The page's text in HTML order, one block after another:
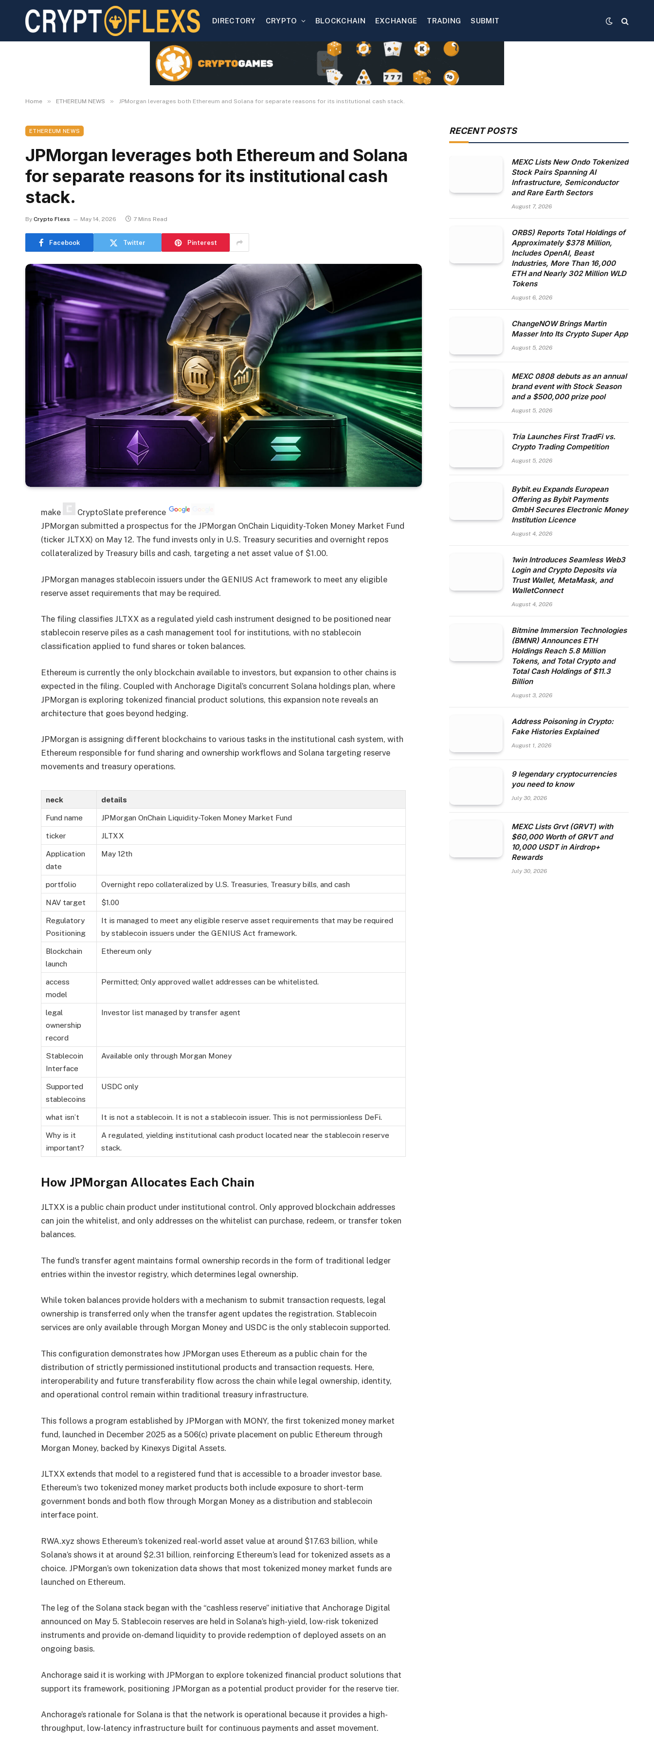
DIRECTORY CRYPTO BLOCKCHAIN EXCHANGE TRADING SUBMIT
Home » ETHEREUM NEWS » JPMorgan leverages both Ethereum and Solana for separate reasons for its institutional cash stack.
ETHEREUM NEWS
JPMorgan leverages both Ethereum and Solana
for separate reasons for its institutional cash
stack.
By Crypto Flexs May 14, 2026 7 Mins Read
Facebook Twitter Pinterest
make CryptoSlate preference
JPMorgan submitted a prospectus for the JPMorgan OnChain Liquidity-Token Money Market Fund
(ticker JLTXX) on May 12. The fund invests only in U.S. Treasury securities and overnight repos
collateralized by Treasury bills and cash, targeting a net asset value of $1.00.
JPMorgan manages stablecoin issuers under the GENIUS Act framework to meet any eligible
reserve asset requirements that may be required.
The filing classifies JLTXX as a regulated yield cash instrument designed to be positioned near
stablecoin reserve piles as a cash management tool for institutions, with no stablecoin
classification applied to fund shares or token balances.
Ethereum is currently the only blockchain available to investors, but expansion to other chains is
expected in the filing. Coupled with Anchorage Digital’s concurrent Solana holdings plan, where
JPMorgan is exploring tokenized financial product solutions, this expansion note reveals an
architecture that goes beyond hedging.
JPMorgan is assigning different blockchains to various tasks in the institutional cash system, with
Ethereum responsible for fund sharing and ownership workflows and Solana targeting reserve
movements and treasury operations.
neck details
Fund name JPMorgan OnChain Liquidity-Token Money Market Fund
ticker JLTXX
Application
date
May 12th
portfolio Overnight repo collateralized by U.S. Treasuries, Treasury bills, and cash
NAV target $1.00
Regulatory
Positioning
It is managed to meet any eligible reserve asset requirements that may be required
by stablecoin issuers under the GENIUS Act framework.
Blockchain
launch
Ethereum only
access
model
Permitted; Only approved wallet addresses can be whitelisted.
legal
ownership
record
Investor list managed by transfer agent
Stablecoin
Interface
Available only through Morgan Money
Supported
stablecoins
USDC only
what isn’t It is not a stablecoin. It is not a stablecoin issuer. This is not permissionless DeFi.
Why is it
important?
A regulated, yielding institutional cash product located near the stablecoin reserve
stack.
How JPMorgan Allocates Each Chain
JLTXX is a public chain product under institutional control. Only approved blockchain addresses
can join the whitelist, and only addresses on the whitelist can purchase, redeem, or transfer token
balances.
The fund’s transfer agent maintains formal ownership records in the form of traditional ledger
entries within the investor registry, which determines legal ownership.
While token balances provide holders with a mechanism to submit transaction requests, legal
ownership is transferred only when the transfer agent updates the registration. Stablecoin
services are only available through Morgan Money and USDC is the only stablecoin supported.
This configuration demonstrates how JPMorgan uses Ethereum as a public chain for the
distribution of strictly permissioned institutional products and transaction requests. Here,
interoperability and future transferability flow across the chain while legal ownership, identity,
and operational control remain within traditional treasury infrastructure.
This follows a program established by JPMorgan with MONY, the first tokenized money market
fund, launched in December 2025 as a 506(c) private placement on public Ethereum through
Morgan Money, backed by Kinexys Digital Assets.
JLTXX extends that model to a registered fund that is accessible to a broader investor base.
Ethereum’s two tokenized money market products both include exposure to short-term
government bonds and both flow through Morgan Money as a distribution and stablecoin
interface point.
RWA.xyz shows Ethereum’s tokenized real-world asset value at around $17.63 billion, while
Solana’s shows it at around $2.31 billion, reinforcing Ethereum’s lead for tokenized assets as a
choice. JPMorgan’s own tokenization data shows that most tokenized money market funds are
launched on Ethereum.
The leg of the Solana stack began with the “cashless reserve” initiative that Anchorage Digital
announced on May 5. Stablecoin reserves are held in Solana’s high-yield, low-risk tokenized
instruments and provide on-demand liquidity to provide redemption of deployed assets on an
ongoing basis.
Anchorage said it is working with JPMorgan to explore tokenized financial product solutions that
support its framework, positioning JPMorgan as a potential product provider for the reserve tier.
Anchorage’s rationale for Solana is that the network is operational because it provides a high-
throughput, low-latency infrastructure built for continuous payments and asset movement.
RECENT POSTS
MEXC Lists New Ondo Tokenized
Stock Pairs Spanning AI
Infrastructure, Semiconductor
and Rare Earth Sectors
August 7, 2026
ORBS) Reports Total Holdings of
Approximately $378 Million,
Includes OpenAI, Beast
Industries, More Than 16,000
ETH and Nearly 302 Million WLD
Tokens
August 6, 2026
ChangeNOW Brings Martin
Masser Into Its Crypto Super App
August 5, 2026
MEXC 0808 debuts as an annual
brand event with Stock Season
and a $500,000 prize pool
August 5, 2026
Tria Launches First TradFi vs.
Crypto Trading Competition
August 5, 2026
Bybit.eu Expands European
Offering as Bybit Payments
GmbH Secures Electronic Money
Institution Licence
August 4, 2026
1win Introduces Seamless Web3
Login and Crypto Deposits via
Trust Wallet, MetaMask, and
WalletConnect
August 4, 2026
Bitmine Immersion Technologies
(BMNR) Announces ETH
Holdings Reach 5.8 Million
Tokens, and Total Crypto and
Total Cash Holdings of $11.3
Billion
August 3, 2026
Address Poisoning in Crypto:
Fake Histories Explained
August 1, 2026
9 legendary cryptocurrencies
you need to know
July 30, 2026
MEXC Lists Grvt (GRVT) with
$60,000 Worth of GRVT and
10,000 USDT in Airdrop+
Rewards
July 30, 2026